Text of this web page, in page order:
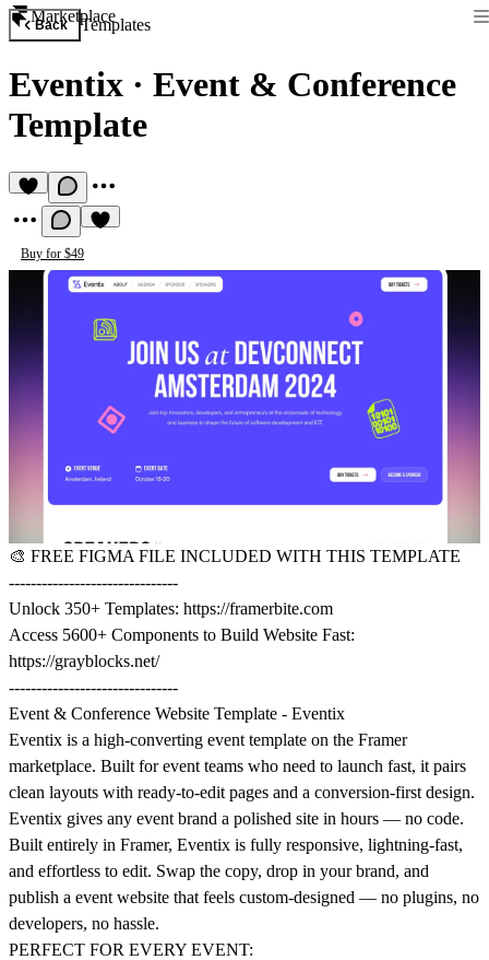
Marketplace
Back Templates
Eventix · Event & Conference
Template
Buy for $49
🎨 FREE FIGMA FILE INCLUDED WITH THIS TEMPLATE
-------------------------------
Unlock 350+ Templates: https://framerbite.com
Access 5600+ Components to Build Website Fast:
https://grayblocks.net/
-------------------------------
Event & Conference Website Template - Eventix
Eventix is a high-converting event template on the Framer
marketplace. Built for event teams who need to launch fast, it pairs
clean layouts with ready-to-edit pages and a conversion-first design.
Eventix gives any event brand a polished site in hours — no code.
Built entirely in Framer, Eventix is fully responsive, lightning-fast,
and effortless to edit. Swap the copy, drop in your brand, and
publish a event website that feels custom-designed — no plugins, no
developers, no hassle.
PERFECT FOR EVERY EVENT: